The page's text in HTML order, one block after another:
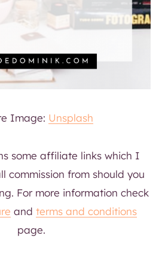
Image: Unsplash
some affiliate links which I
commission from should you
For more information check
and terms and conditions
page.